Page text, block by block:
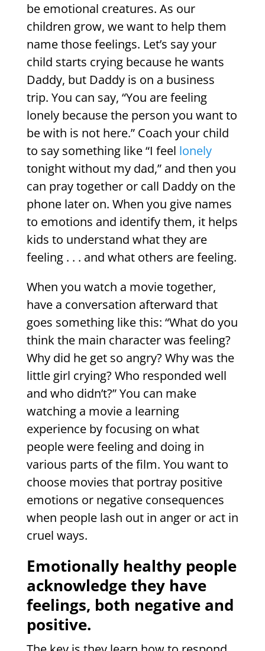
be emotional creatures. As our
children grow, we want to help them
name those feelings. Let’s say your
child starts crying because he wants
Daddy, but Daddy is on a business
trip. You can say, “You are feeling
lonely because the person you want to
be with is not here.” Coach your child
to say something like“I feel lonely
tonight without my dad,” and then you
can pray together or call Daddy on the
phone later on. When you give names
to emotions and identify them, it helps
kids to understand what they are
feeling . . . and what others are feeling.
When you watch a movie together,
have a conversation afterward that
goes something like this: “What do you
think the main character was feeling?
Why did he get so angry? Why was the
little girl crying? Who responded well
and who didn’t?” You can make
watching a movie a learning
experience by focusing on what
people were feeling and doing in
various parts of the film. You want to
choose movies that portray positive
emotions or negative consequences
when people lash out in anger or act in
cruel ways.
Emotionally healthy people
acknowledge they have
feelings, both negative and
positive.